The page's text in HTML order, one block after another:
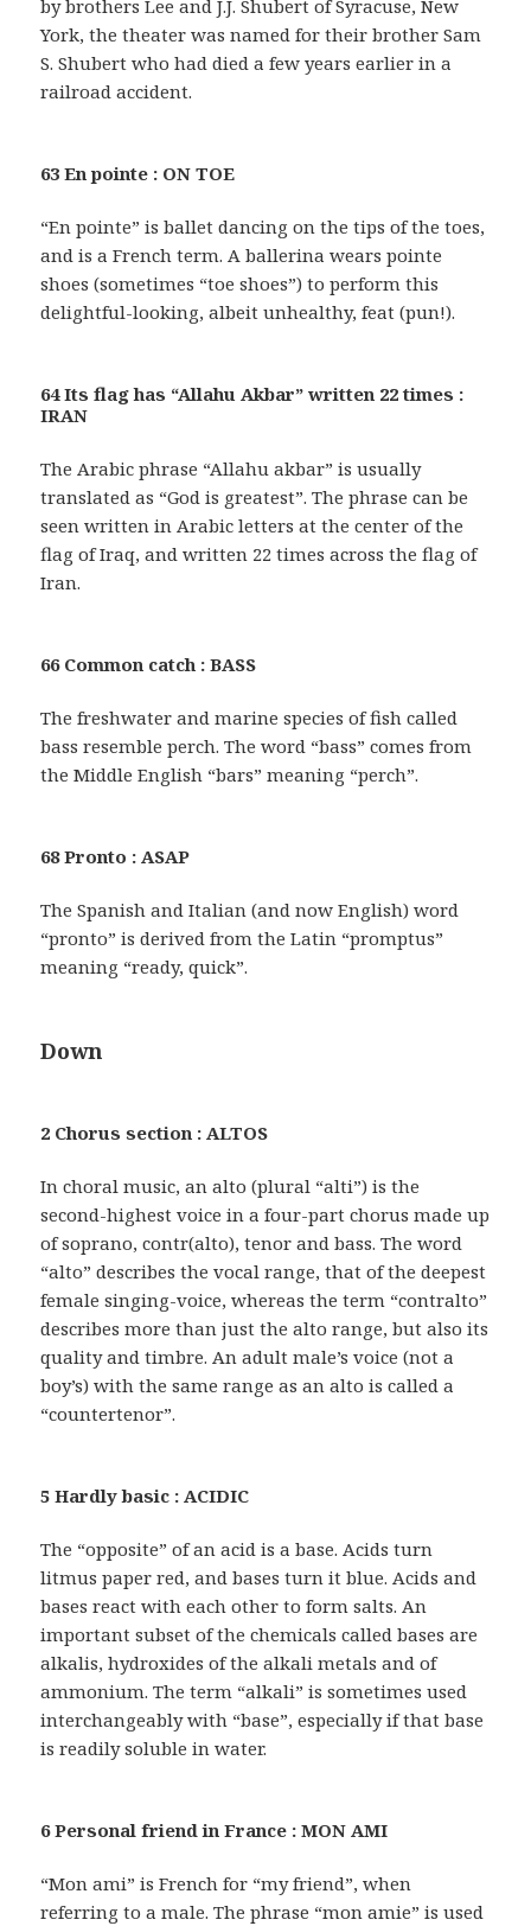
by brothers Lee and J.J. Shubert of Syracuse, New
York, the theater was named for their brother Sam
S. Shubert who had died a few years earlier in a
railroad accident.
63 En pointe : ON TOE
“En pointe” is ballet dancing on the tips of the toes,
and is a French term. A ballerina wears pointe
shoes (sometimes “toe shoes”) to perform this
delightful-looking, albeit unhealthy, feat (pun!).
64 Its flag has “Allahu Akbar” written 22 times :
IRAN
The Arabic phrase “Allahu akbar” is usually
translated as “God is greatest”. The phrase can be
seen written in Arabic letters at the center of the
flag of Iraq, and written 22 times across the flag of
Iran.
66 Common catch : BASS
The freshwater and marine species of fish called
bass resemble perch. The word “bass” comes from
the Middle English “bars” meaning “perch”.
68 Pronto : ASAP
The Spanish and Italian (and now English) word
“pronto” is derived from the Latin “promptus”
meaning “ready, quick”.
Down
2 Chorus section : ALTOS
In choral music, an alto (plural “alti”) is the
second-highest voice in a four-part chorus made up
of soprano, contr(alto), tenor and bass. The word
“alto” describes the vocal range, that of the deepest
female singing-voice, whereas the term “contralto”
describes more than just the alto range, but also its
quality and timbre. An adult male’s voice (not a
boy’s) with the same range as an alto is called a
“countertenor”.
5 Hardly basic : ACIDIC
The “opposite” of an acid is a base. Acids turn
litmus paper red, and bases turn it blue. Acids and
bases react with each other to form salts. An
important subset of the chemicals called bases are
alkalis, hydroxides of the alkali metals and of
ammonium. The term “alkali” is sometimes used
interchangeably with “base”, especially if that base
is readily soluble in water.
6 Personal friend in France : MON AMI
“Mon ami” is French for “my friend”, when
referring to a male. The phrase “mon amie” is used